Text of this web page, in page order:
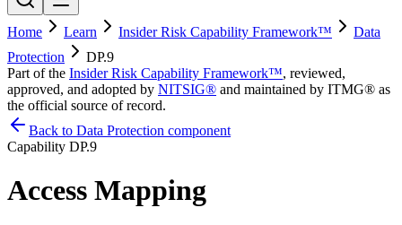
Home Learn Insider Risk Capability Framework™
Data
Protection
DP.9
Part of the Insider Risk Capability Framework™, reviewed,
approved, and adopted by NITSIG® and maintained by ITMG® as
the official source of record.
Back to Data Protection component
Capability DP.9
Access Mapping